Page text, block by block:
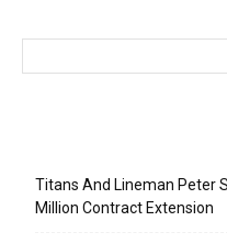
Titans And Lineman Peter
Million Contract Extension